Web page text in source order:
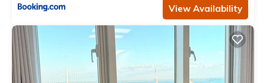
View Availability